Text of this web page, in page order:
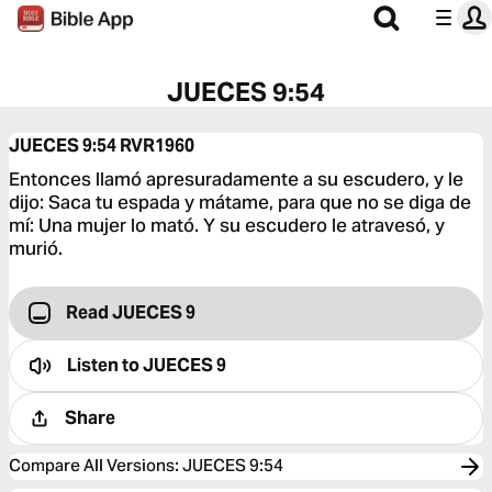
JUECES 9:54
JUECES 9:54RVR1960
Entonces llamó apresuradamente a su escudero, y le
dijo: Saca tu espada y mátame, para que no se diga de
mí: Una mujer lo mató. Y su escudero le atravesó, y
murió.
Read JUECES 9
Listen toJUECES 9
Share
Compare All Versions: JUECES 9:54